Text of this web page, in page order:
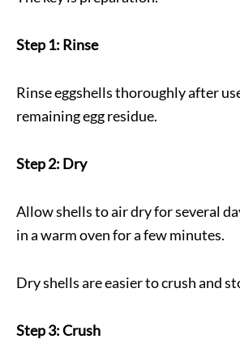
Step 1: Rinse
Rinse eggshells thoroughly after
remaining egg residue.
Step 2: Dry
Allow shells to air dry for several
in a warm oven for a few minutes.
Dry shells are easier to crush and
Step 3: Crush